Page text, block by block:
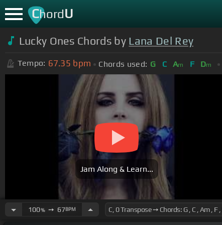
ChordU
Lucky Ones Chords by Lana Del Rey
Tempo: 67.35 bpm Chords used: G C Am F Dm
Jam Along & Learn...
100%➙ 67BPM